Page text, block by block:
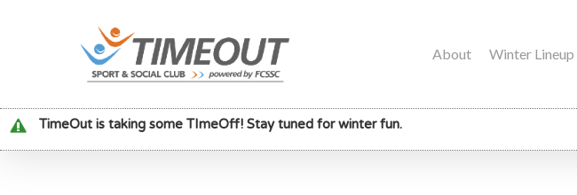
About Winter Lineup
TimeOut is taking some TImeOff! Stay tuned for winter fun.